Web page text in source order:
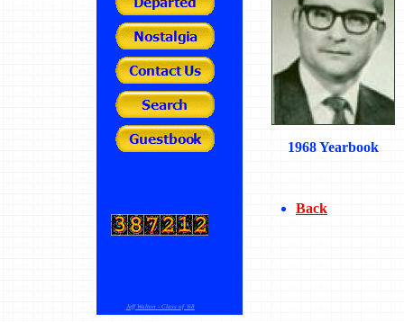
Jeff Walton - Class of '68
1968 Yearbook
Back